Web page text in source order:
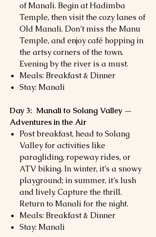
of Manali. Begin at Hadimba
Temple, then visit the cozy lanes of
Old Manali. Don’t miss the Manu
Temple, and enjoy café hopping in
the artsy corners of the town.
Evening by the river is a must.
Meals: Breakfast & Dinner
Stay: Manali
Day 3: Manali to Solang Valley —
Adventures in the Air
Post breakfast, head to Solang
Valley for activities like
paragliding, ropeway rides, or
ATV biking. In winter, it’s a snowy
playground; in summer, it’s lush
and lively. Capture the thrill.
Return to Manali for the night.
Meals: Breakfast & Dinner
Stay: Manali